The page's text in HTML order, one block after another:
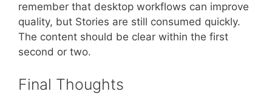
remember that desktop workflows can improve
quality, but Stories are still consumed quickly.
The content should be clear within the first
second or two.
Final Thoughts